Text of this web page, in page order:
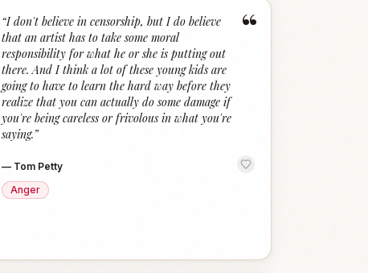
“
“I don't believe in censorship, but I do believe
that an artist has to take some moral
responsibility for what he or she is putting out
there. And I think a lot of these young kids are
going to have to learn the hard way before they
realize that you can actually do some damage if
you're being careless or frivolous in what you're
saying.”
— Tom Petty
Anger